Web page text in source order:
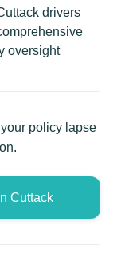
drivers
oversight
policy lapse
Cuttack